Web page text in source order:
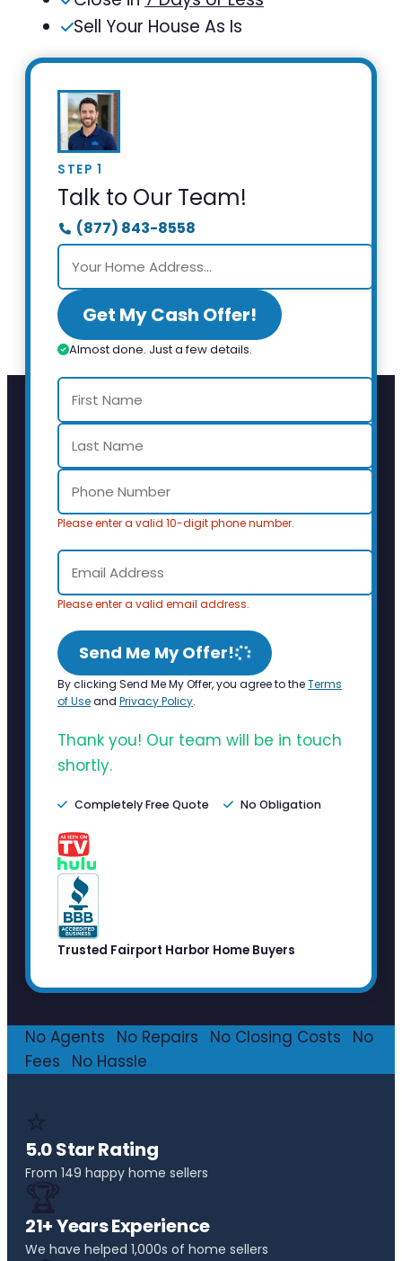
Sell Your House As Is
STEP 1
Talk to Our Team!
(877) 843-8558
Get My Cash Offer!
Almost done. Just a few details.
Please enter a valid 10-digit phone number.
Please enter a valid email address.
Send Me My Offer!
By clicking Send Me My Offer, you agree to theTerms
of Useand Privacy Policy.
Thank you! Our team will be in touch
shortly.
Completely Free Quote No Obligation
Trusted Fairport Harbor Home Buyers
No Agents No Repairs No Closing Costs
No
Fees
No Hassle
⭐
5.0 Star Rating
From 149 happy home sellers
🏆
21+ Years Experience
We have helped 1,000s of home sellers